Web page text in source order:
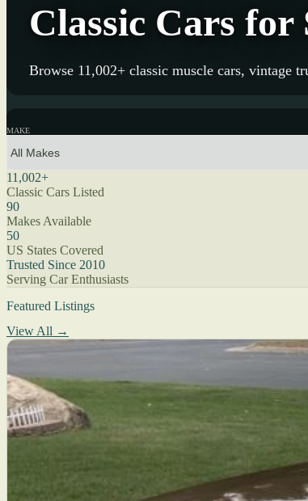
Classic Cars for
Browse 11,002+ classic muscle cars, vintage
MAKE
11,002+
Classic Cars Listed
90
Makes Available
50
US States Covered
Trusted Since 2010
Serving Car Enthusiasts
Featured Listings
View All →